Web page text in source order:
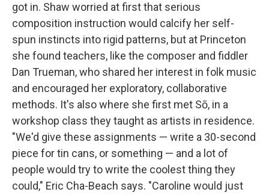
got in. Shaw worried at first that serious
composition instruction would calcify her self-
spun instincts into rigid patterns, but at Princeton
she found teachers, like the composer and fiddler
Dan Trueman, who shared her interest in folk music
and encouraged her exploratory, collaborative
methods. It's also where she first met Sō, in a
workshop class they taught as artists in residence.
"We'd give these assignments — write a 30-second
piece for tin cans, or something — and a lot of
people would try to write the coolest thing they
could," Eric Cha-Beach says. "Caroline would just